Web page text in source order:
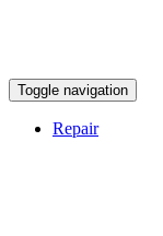
Toggle navigation
Repair